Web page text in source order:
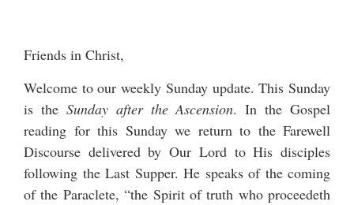
Friends in Christ,
Welcome to our weekly Sunday update. This Sunday
is the Sunday after the Ascension. In the Gospel
reading for this Sunday we return to the Farewell
Discourse delivered by Our Lord to His disciples
following the Last Supper. He speaks of the coming
of the Paraclete, “the Spirit of truth who proceedeth